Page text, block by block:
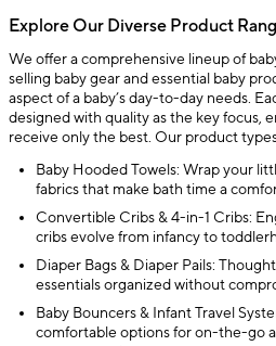
Explore Our Diverse Product
We offer a comprehensive lineup of
selling baby gear and essential baby
aspect of a baby’s day-to-day needs.
designed with quality as the key focus,
receive only the best. Our product
Baby Hooded Towels: Wrap your
fabrics that make bath time a
Convertible Cribs & 4-in-1 Cribs:
cribs evolve from infancy to
Diaper Bags & Diaper Pails:
essentials organized without
Baby Bouncers & Infant Travel
comfortable options for on-the-go